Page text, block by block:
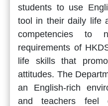
students to use
tool in their daily life
competencies to
requirements of
life skills that
attitudes. The
an English-rich
and teachers feel